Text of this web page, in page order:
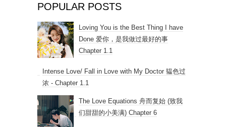
POPULAR POSTS
Loving You is the Best Thing I have
Done 爱你，是我做过最好的事
Chapter 1.1
Intense Love/ Fall in Love with My Doctor 韫色过
浓 - Chapter 1.1
The Love Equations 舟而复始 (致我
们甜甜的小美满) Chapter 6